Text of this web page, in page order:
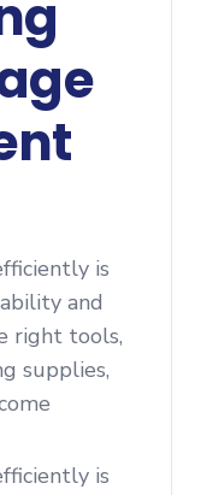
is
and
right tools,
supplies,
is